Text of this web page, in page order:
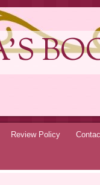
Review Policy